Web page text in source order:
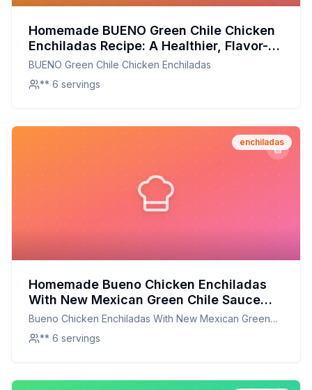
Homemade BUENO Green Chile Chicken
Enchiladas Recipe: A Healthier, Flavor-
Packed Version
BUENO Green Chile Chicken Enchiladas
** 6 servings
enchiladas
Homemade Bueno Chicken Enchiladas
With New Mexican Green Chile Sauce
Recipe: A Healthier Twist On A Classic
Favorite
Bueno Chicken Enchiladas With New Mexican Green
Chile Sauce
** 6 servings